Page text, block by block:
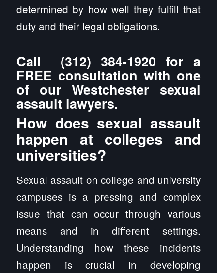
determined by how well they fulfill that
duty and their legal obligations.
Call (312) 384-1920 for a
FREE consultation with one
of our Westchester sexual
assault lawyers.
How does sexual assault
happen at colleges and
universities?
Sexual assault on college and university
campuses is a pressing and complex
issue that can occur through various
means and in different settings.
Understanding how these incidents
happen is crucial in developing